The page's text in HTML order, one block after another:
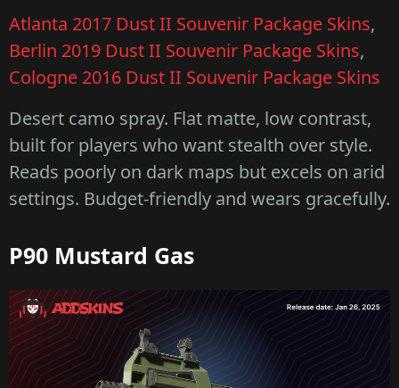
Atlanta 2017 Dust II Souvenir Package Skins,
Berlin 2019 Dust II Souvenir Package Skins,
Cologne 2016 Dust II Souvenir Package Skins
Desert camo spray. Flat matte, low contrast,
built for players who want stealth over style.
Reads poorly on dark maps but excels on arid
settings. Budget-friendly and wears gracefully.
P90 Mustard Gas